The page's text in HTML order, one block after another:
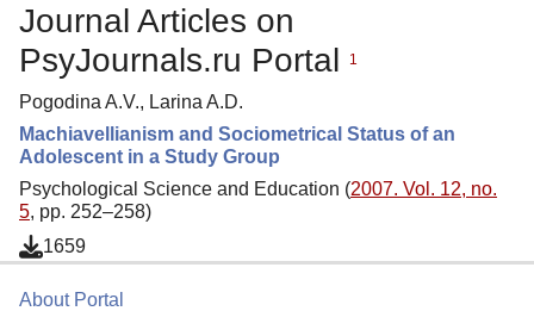
Journal Articles on
PsyJournals.ru Portal
1
Pogodina A.V., Larina A.D.
Machiavellianism and Sociometrical Status of an
Adolescent in a Study Group
Psychological Science and Education (2007. Vol. 12, no.
5, pp. 252–258)
1659
About Portal